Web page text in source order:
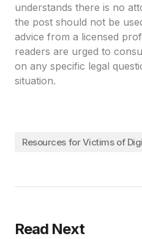
understands there is no
the post should not be
advice from a licensed
readers are urged to
on any specific legal
situation.
Resources for Victims of
Read Next